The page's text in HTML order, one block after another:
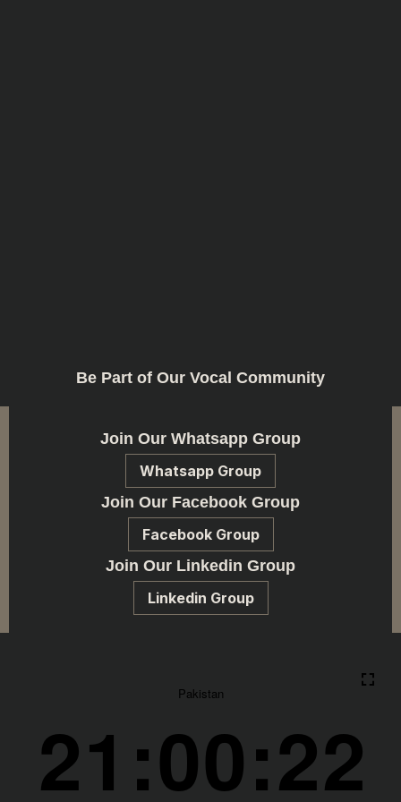
Be Part of Our Vocal Community
Join Our Whatsapp Group
Whatsapp Group
Join Our Facebook Group
Facebook Group
Join Our Linkedin Group
Linkedin Group